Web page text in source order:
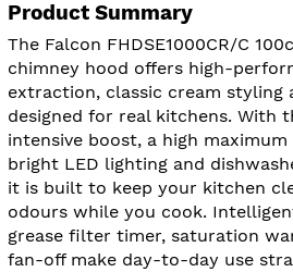
Product Summary
The Falcon FHDSE1000CR/C
chimney hood offers high-
extraction, classic cream styling
designed for real kitchens. With
intensive boost, a high
bright LED lighting and
it is built to keep your kitchen
odours while you cook.
grease filter timer, saturation
fan-off make day-to-day use